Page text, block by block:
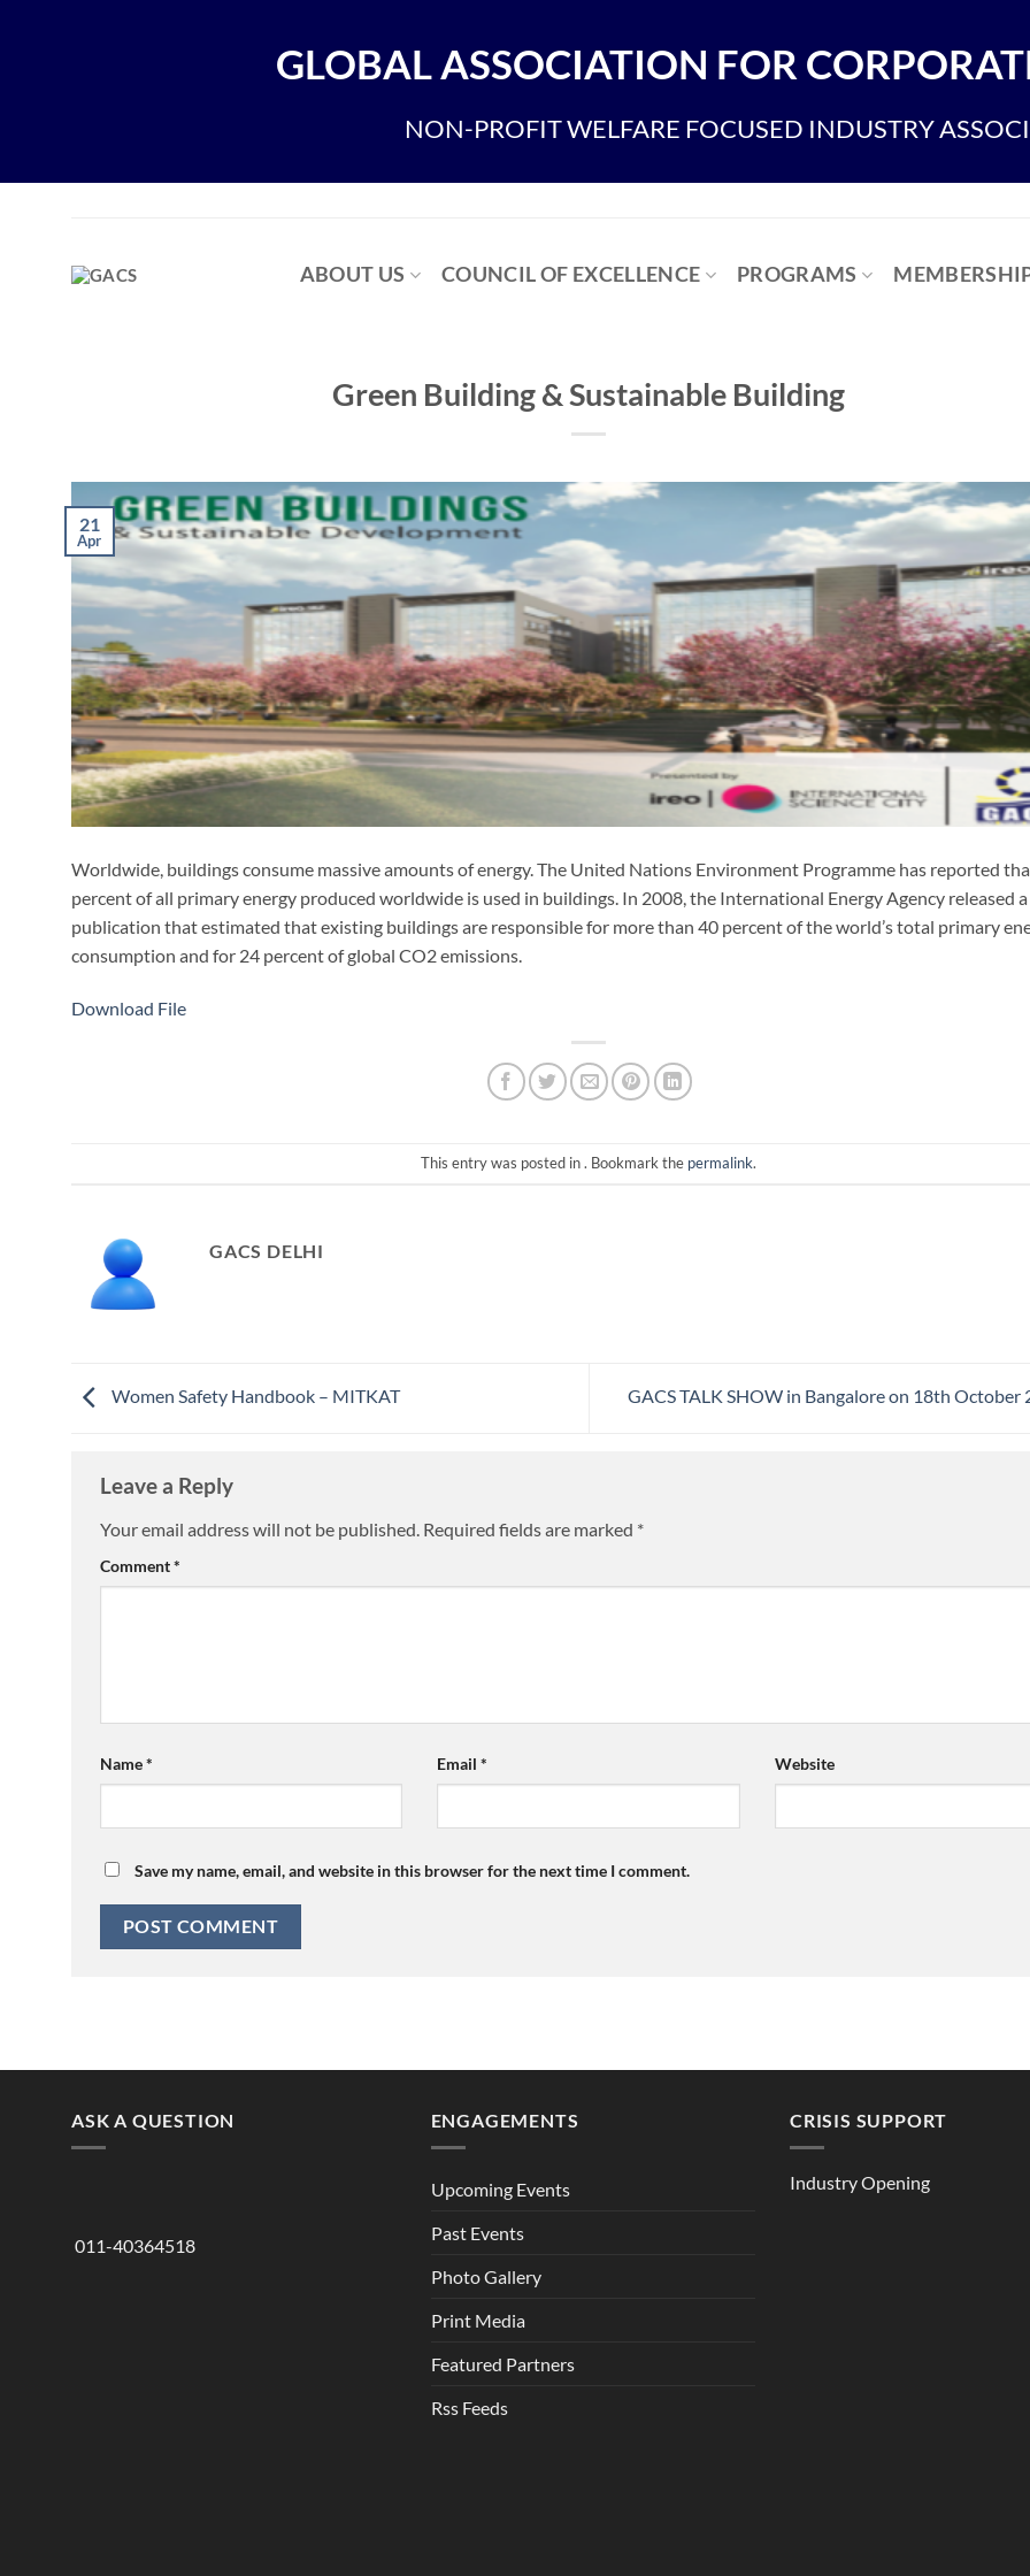
GLOBAL ASSOCIATION FOR
NON-PROFIT WELFARE FOCUSED INDUSTRY
ABOUT US COUNCIL OF EXCELLENCE PROGRAMS
Green Building & Sustainable Building
21
Apr
Worldwide, buildings consume massive amounts of energy. The United Nations Environment Programme has reported
percent of all primary energy produced worldwide is used in buildings. In 2008, the International Energy Agency released a
publication that estimated that existing buildings are responsible for more than 40 percent of the world’s total primary
consumption and for 24 percent of global CO2 emissions.
Download File
This entry was posted in . Bookmark the permalink.
GACS DELHI
Women Safety Handbook – MITKAT GACS TALK SHOW in Bangalore on 18th October
Leave a Reply
Your email address will not be published. Required fields are marked *
Comment*
Name* Email* Website
Save my name, email, and website in this browser for the next time I comment.
ASK A QUESTION
011-40364518
ENGAGEMENTS
Upcoming Events
Past Events
Photo Gallery
Print Media
Featured Partners
Rss Feeds
CRISIS SUPPORT
Industry Opening